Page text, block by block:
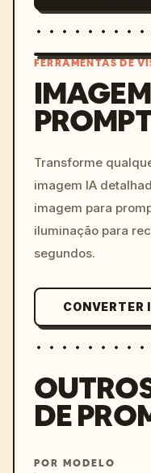
FERRAMENTAS DE
Transforme
imagem IA
imagem para
iluminação para
segundos.
CONVERTER
DE
POR MODELO